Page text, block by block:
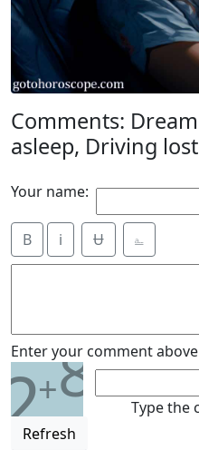
Comments:
asleep, Driving lost
Your name:
B i Ʉ ⎁
Enter your comment
2+8
Refresh
Type the